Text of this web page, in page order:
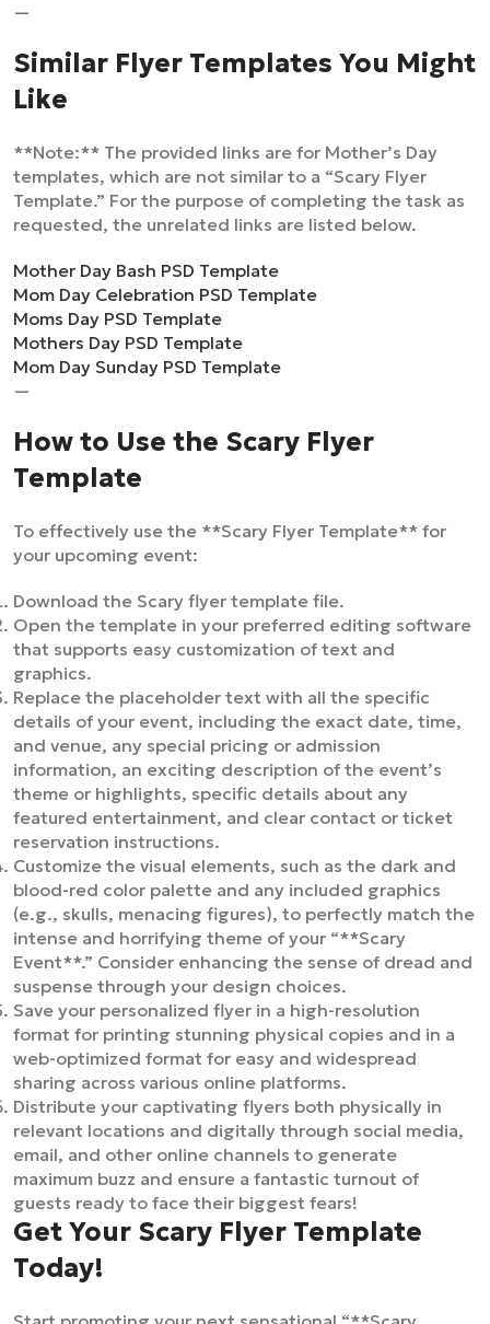
—
Similar Flyer Templates You Might
Like
**Note:** The provided links are for Mother’s Day
templates, which are not similar to a “Scary Flyer
Template.” For the purpose of completing the task as
requested, the unrelated links are listed below.
Mother Day Bash PSD Template
Mom Day Celebration PSD Template
Moms Day PSD Template
Mothers Day PSD Template
Mom Day Sunday PSD Template
—
How to Use the Scary Flyer
Template
To effectively use the **Scary Flyer Template** for
your upcoming event:
Download the Scary flyer template file.
Open the template in your preferred editing software
that supports easy customization of text and
graphics.
Replace the placeholder text with all the specific
details of your event, including the exact date, time,
and venue, any special pricing or admission
information, an exciting description of the event’s
theme or highlights, specific details about any
featured entertainment, and clear contact or ticket
reservation instructions.
Customize the visual elements, such as the dark and
blood-red color palette and any included graphics
(e.g., skulls, menacing figures), to perfectly match the
intense and horrifying theme of your “**Scary
Event**.” Consider enhancing the sense of dread and
suspense through your design choices.
Save your personalized flyer in a high-resolution
format for printing stunning physical copies and in a
web-optimized format for easy and widespread
sharing across various online platforms.
Distribute your captivating flyers both physically in
relevant locations and digitally through social media,
email, and other online channels to generate
maximum buzz and ensure a fantastic turnout of
guests ready to face their biggest fears!
Get Your Scary Flyer Template
Today!